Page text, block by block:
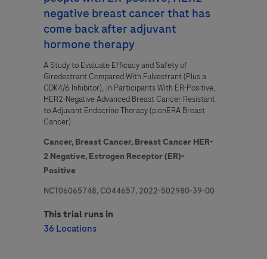
negative breast cancer that has
come back after adjuvant
hormone therapy
A Study to Evaluate Efficacy and Safety of
Giredestrant Compared With Fulvestrant (Plus a
CDK4/6 Inhibitor), in Participants With ER-Positive,
HER2-Negative Advanced Breast Cancer Resistant
to Adjuvant Endocrine Therapy (pionERA Breast
Cancer)
Cancer, Breast Cancer, Breast Cancer HER-
2 Negative, Estrogen Receptor (ER)-
Positive
NCT06065748, CO44657, 2022-502980-39-00
This trial runs in
36 Locations
I consent to my data being processed for the purpose of
responding to my inquiry and in accordance with the Roche
Privacy Policy & Privacy Notice for Pharmacovigilance.
Send form